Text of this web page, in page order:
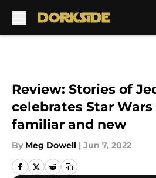
Review: Stories of
celebrates Star
familiar and new
By Meg Dowell | Jun 7, 2022